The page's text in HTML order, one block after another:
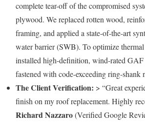
complete tear-off of the compromised
plywood. We replaced rotten wood,
framing, and applied a state-of-the-art
water barrier (SWB). To optimize
installed high-definition, wind-rated GAF
fastened with code-exceeding ring-shank
The Client Verification: > “Great
finish on my roof replacement. Highly
Richard Nazzaro(Verified Google